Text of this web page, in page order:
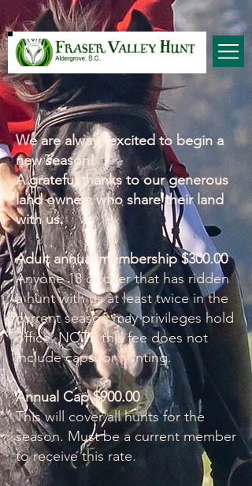
We are always excited to begin a
new season!
A grateful thanks to our generous
land owners who share their land
with us.
Adult annual membership $300.00
Anyone 18 or over that has ridden
a hunt with us at least twice in the
current season may privileges hold
office. NOTE this fee does not
include caps for hunting.
Annual Cap $900.00
This will cover all hunts for the
season. Must be a current member
to receive this rate.